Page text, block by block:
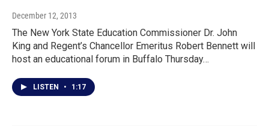
December 12, 2013
The New York State Education Commissioner Dr. John
King and Regent’s Chancellor Emeritus Robert Bennett will
host an educational forum in Buffalo Thursday…
LISTEN • 1:17